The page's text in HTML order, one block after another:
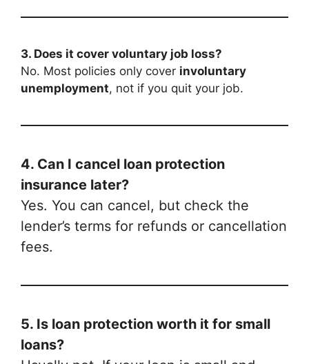
3. Does it cover voluntary job loss?
No. Most policies only cover involuntary
unemployment, not if you quit your job.
4. Can I cancel loan protection
insurance later?
Yes. You can cancel, but check the
lender’s terms for refunds or cancellation
fees.
5. Is loan protection worth it for small
loans?